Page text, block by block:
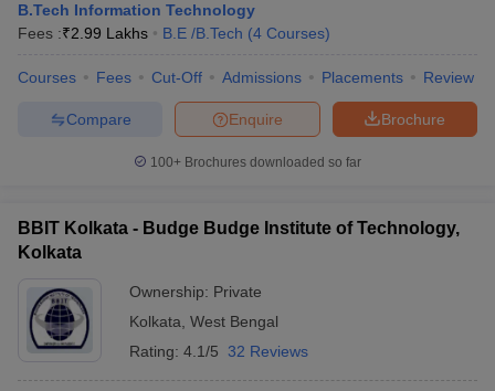
B.Tech Information Technology
Fees :₹2.99 Lakhs B.E /B.Tech (4 Courses)
Courses Fees Cut-Off Admissions Placements Review
Brochure
Enquire
Compare
100+ Brochures downloaded so far
BBIT Kolkata - Budge Budge Institute of Technology,
Kolkata
Ownership: Private
Kolkata West Bengal
Rating: 4.1/5 32 Reviews